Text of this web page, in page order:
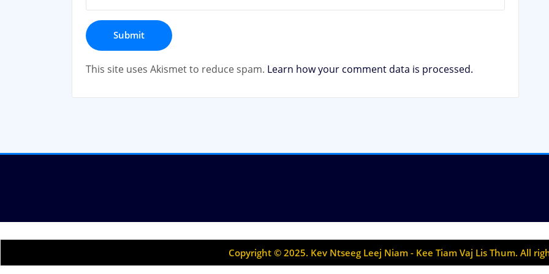
This site uses Akismet to reduce spam. Learn how your comment data is processed.
Copyright © 2025. Kev Ntseeg Leej Niam - Kee Tiam Vaj Lis Thum. All